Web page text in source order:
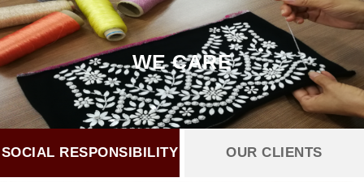
WE CARE
SOCIAL RESPONSIBILITY OUR CLIENTS